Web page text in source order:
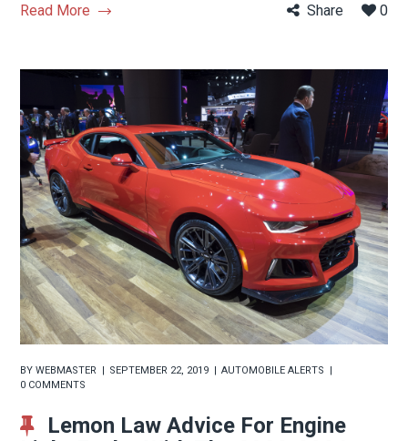
Read More Share 0
BYWEBMASTER SEPTEMBER 22, 2019
AUTOMOBILE ALERTS
0 COMMENTS
Lemon Law Advice For Engine